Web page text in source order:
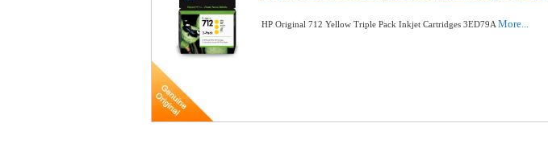
HP Original 712 Yellow Triple Pack Inkjet Cartridges 3ED79A More...